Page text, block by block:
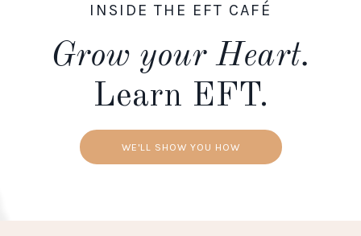
INSIDE THE EFT CAFÉ
Grow your Heart.
Learn EFT.
WE'LL SHOW YOU HOW